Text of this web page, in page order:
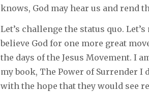
knows, God may hear us and rend
Let’s challenge the status quo.
believe God for one more great
the days of the Jesus Movement. I
my book, The Power of Surrender I
with the hope that they would see